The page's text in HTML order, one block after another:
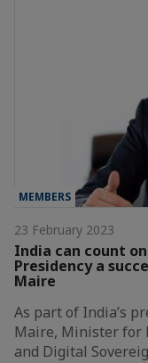
MEMBERS
23 February 2023
India can count
Presidency a
Maire
As part of India’s
Maire, Minister for
and Digital